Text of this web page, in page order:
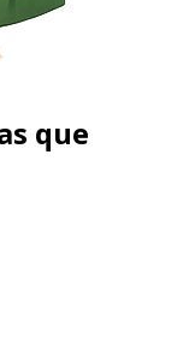
que